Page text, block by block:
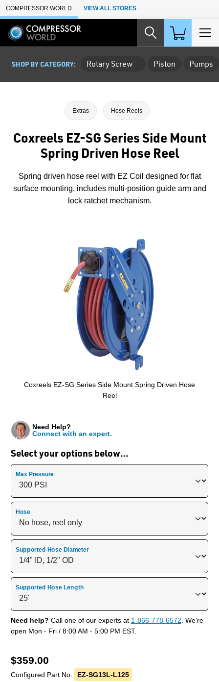
Skip to Main Content
COMPRESSOR WORLD VIEW ALL STORES
SHOP BY CATEGORY: Rotary Screw Piston Pumps
Extras Hose Reels
Coxreels EZ-SG Series Side Mount
Spring Driven Hose Reel
Spring driven hose reel with EZ Coil designed for flat
surface mounting, includes multi-position guide arm and
lock ratchet mechanism.
Coxreels EZ-SG Series Side Mount Spring Driven Hose
Reel
Select your options below…
Need Help?
Connect with an expert.
Max Pressure
Hose
Supported Hose Diameter
Supported Hose Length
Need help? Call one of our experts at 1-866-778-6572. We’re
open Mon - Fri / 8:00 AM - 5:00 PM EST.
$359.00
Configured Part No.
EZ-SG13L-L125